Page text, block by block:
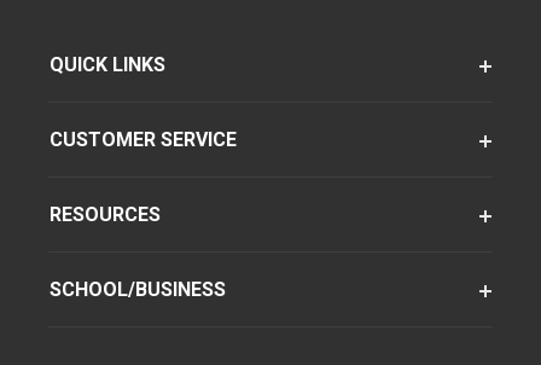
QUICK LINKS
CUSTOMER SERVICE
RESOURCES
SCHOOL/BUSINESS